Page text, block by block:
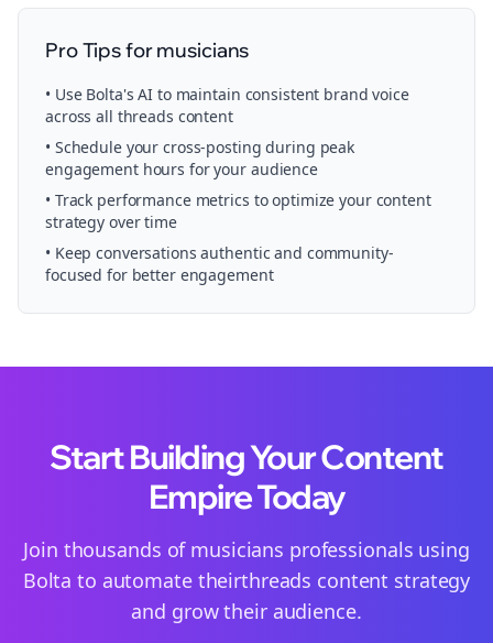
Pro Tips formusicians
• Use Bolta's AI to maintain consistent brand voice
across all threads content
• Schedule yourcross-posting during peak
engagement hours for your audience
• Track performance metrics to optimize your content
strategy over time
• Keep conversations authentic and community-
focused for better engagement
Start Building Your Content
Empire Today
Join thousands of musicians professionals using
Bolta to automate theirthreads content strategy
and grow their audience.